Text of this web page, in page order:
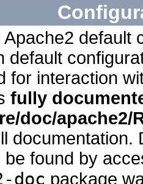
Apache2 default
default
for interaction
fully
doc/apache2/
documentation.
be found by
doc package